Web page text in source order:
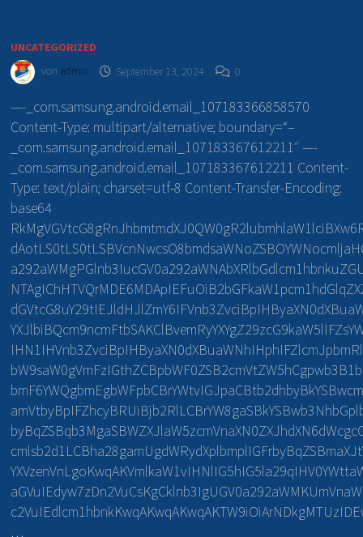
UNCATEGORIZED
von admin September 13, 2024 0
—-_com.samsung.android.email_107183366858570
Content-Type: multipart/alternative; boundary=“–
_com.samsung.android.email_107183367612211″ —-
_com.samsung.android.email_107183367612211 Content-
Type: text/plain; charset=utf-8 Content-Transfer-Encoding:
base64
…